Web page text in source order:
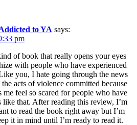
to YA says:
pm
of book that really opens your eyes
with people who have experienced
you, I hate going through the news
acts of violence committed because
me feel so scared for people who have
that. After reading this review, I’m
to read the book right away but I’m
it in mind until I’m ready to read it.